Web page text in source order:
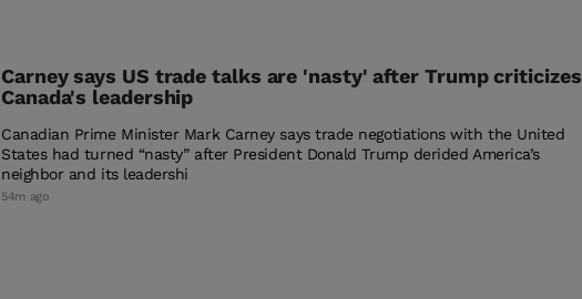
Carney says US trade talks are 'nasty' after Trump criticizes
Canada's leadership
Canadian Prime Minister Mark Carney says trade negotiations with the United
States had turned “nasty” after President Donald Trump derided America’s
neighbor and its leadershi
54m ago